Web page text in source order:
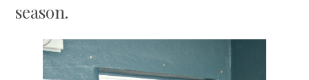
season.